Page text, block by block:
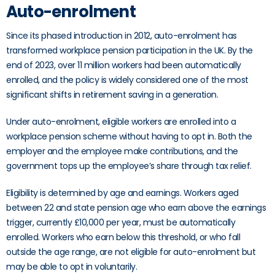
Auto-enrolment
Since its phased introduction in 2012, auto-enrolment has
transformed workplace pension participation in the UK. By the
end of 2023, over 11 million workers had been automatically
enrolled, and the policy is widely considered one of the most
significant shifts in retirement saving in a generation.
Under auto-enrolment, eligible workers are enrolled into a
workplace pension scheme without having to opt in. Both the
employer and the employee make contributions, and the
government tops up the employee’s share through tax relief.
Eligibility is determined by age and earnings. Workers aged
between 22 and state pension age who earn above the earnings
trigger, currently £10,000 per year, must be automatically
enrolled. Workers who earn below this threshold, or who fall
outside the age range, are not eligible for auto-enrolment but
may be able to opt in voluntarily.